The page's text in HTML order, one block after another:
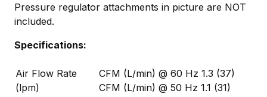
Pressure regulator attachments in picture are NOT
included.
Specifications:
Air Flow Rate
(lpm)
CFM (L/min) @ 60 Hz 1.3 (37)
CFM (L/min) @ 50 Hz 1.1 (31)